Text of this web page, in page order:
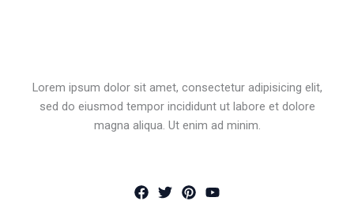
Lorem ipsum dolor sit amet, consectetur adipisicing elit,
sed do eiusmod tempor incididunt ut labore et dolore
magna aliqua. Ut enim ad minim.